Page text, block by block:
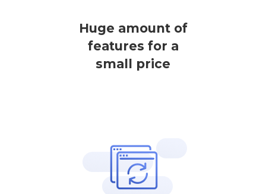
Huge amount of
features for a
small price